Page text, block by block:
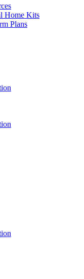
Home Kits
Plans